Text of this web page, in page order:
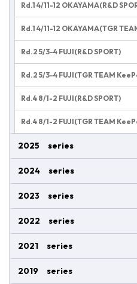
Rd.1 4/11-12 OKAYAMA(R&D
Rd.1 4/11-12 OKAYAMA(TGR
Rd.2 5/3-4 FUJI(R&D SPORT)
Rd.2 5/3-4 FUJI(TGR TEAM
Rd.4 8/1-2 FUJI(R&D SPORT)
Rd.4 8/1-2 FUJI(TGR TEAM
2025 series
2024 series
2023 series
2022 series
2021 series
2019 series